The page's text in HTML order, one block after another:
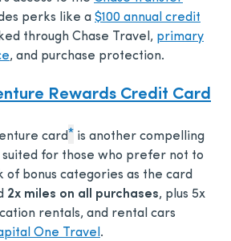
perks like a $100 annual credit
through Chase Travel, primary
, and purchase protection.
Rewards Credit Card
card* is another compelling
for those who prefer not to
of bonus categories as the card
2x miles on all purchases, plus 5x
rentals, and rental cars
One Travel.